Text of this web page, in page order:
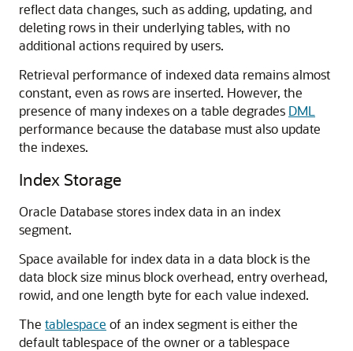
reflect data changes, such as adding, updating, and
deleting rows in their underlying tables, with no
additional actions required by users.
Retrieval performance of indexed data remains almost
constant, even as rows are inserted. However, the
presence of many indexes on a table degrades DML
performance because the database must also update
the indexes.
Index Storage
Oracle Database stores index data in an index
segment.
Space available for index data in a data block is the
data block size minus block overhead, entry overhead,
rowid, and one length byte for each value indexed.
The tablespace of an index segment is either the
default tablespace of the owner or a tablespace